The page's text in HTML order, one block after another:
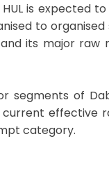
HUL is expected
to
its major raw
segments of
effective
category.